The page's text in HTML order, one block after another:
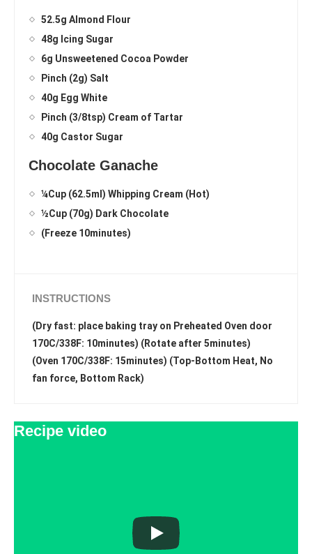
52.5g Almond Flour
48g Icing Sugar
6g Unsweetened Cocoa Powder
Pinch (2g) Salt
40g Egg White
Pinch (3/8tsp) Cream of Tartar
40g Castor Sugar
Chocolate Ganache
¼Cup (62.5ml) Whipping Cream (Hot)
½Cup (70g) Dark Chocolate
(Freeze 10minutes)
INSTRUCTIONS
(Dry fast: place baking tray on Preheated Oven door
170C/338F: 10minutes) (Rotate after 5minutes)
(Oven 170C/338F: 15minutes) (Top-Bottom Heat, No
fan force, Bottom Rack)
Recipe video